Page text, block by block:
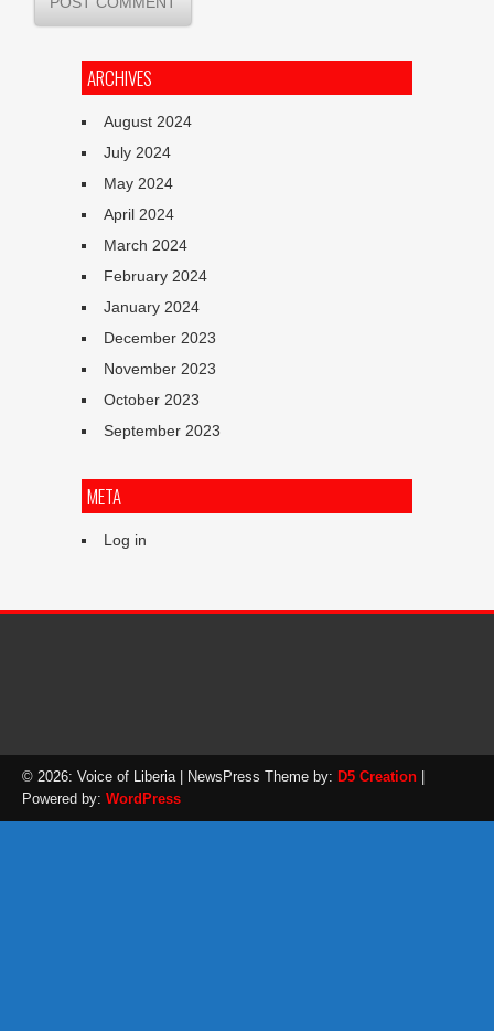
ARCHIVES
August 2024
July 2024
May 2024
April 2024
March 2024
February 2024
January 2024
December 2023
November 2023
October 2023
September 2023
META
Log in
© 2026: Voice of Liberia | NewsPress Theme by: D5 Creation
Powered by: WordPress